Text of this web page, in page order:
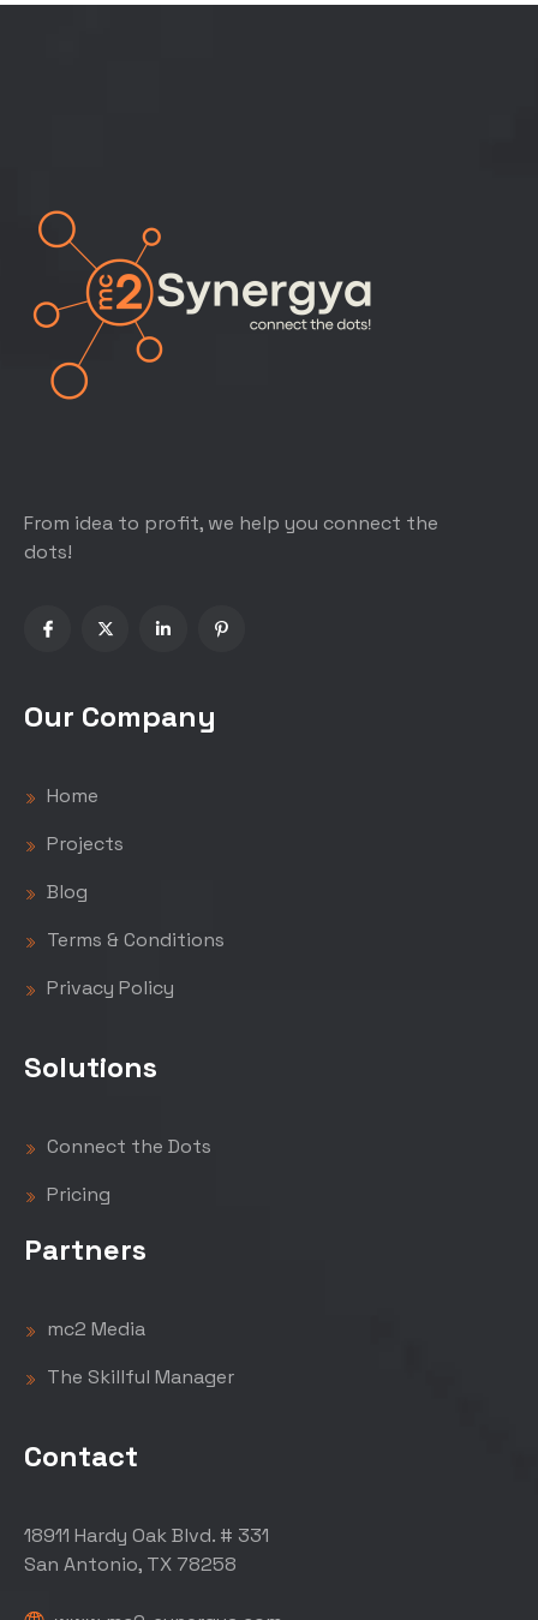
From idea to profit, we help you connect the
dots!
Our Company
Home
Projects
Blog
Terms & Conditions
Privacy Policy
Solutions
Connect the Dots
Pricing
Partners
mc2 Media
The Skillful Manager
Contact
18911 Hardy Oak Blvd. # 331
San Antonio, TX 78258